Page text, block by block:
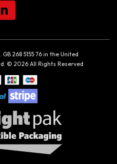
268 5155 76 in the United
© 2026 All Rights Reserved